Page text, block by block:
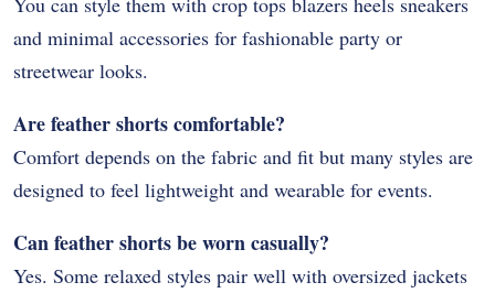
and minimal accessories for fashionable party or
streetwear looks.
Are feather shorts comfortable?
Comfort depends on the fabric and fit but many styles are
designed to feel lightweight and wearable for events.
Can feather shorts be worn casually?
Yes. Some relaxed styles pair well with oversized jackets